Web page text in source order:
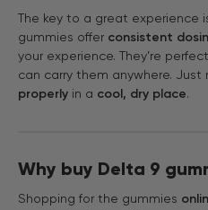
The key to a great experience
gummies offer consistent
your experience. They’re
can carry them anywhere. Just
properly in a cool, dry place.
Why buy Delta 9
Shopping for the gummies